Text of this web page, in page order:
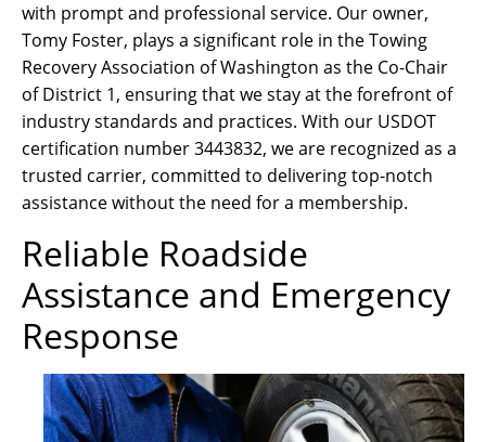
with prompt and professional service. Our owner,
Tomy Foster, plays a significant role in the Towing
Recovery Association of Washington as the Co-Chair
of District 1, ensuring that we stay at the forefront of
industry standards and practices. With our USDOT
certification number 3443832, we are recognized as a
trusted carrier, committed to delivering top-notch
assistance without the need for a membership.
Reliable Roadside
Assistance and Emergency
Response